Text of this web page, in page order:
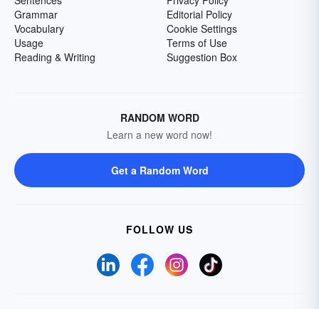
Grammar
Vocabulary
Usage
Reading & Writing
Editorial Policy
Cookie Settings
Terms of Use
Suggestion Box
RANDOM WORD
Learn a new word now!
Get a Random Word
FOLLOW US